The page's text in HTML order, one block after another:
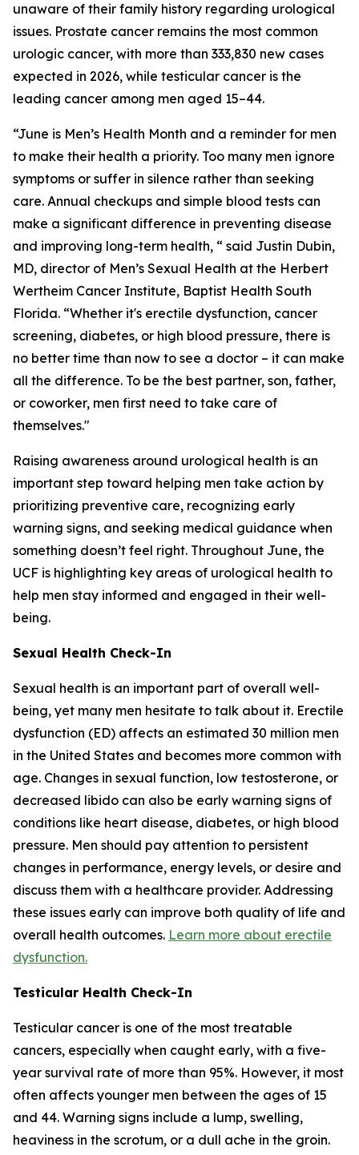
unaware of their family history regarding urological
issues. Prostate cancer remains the most common
urologic cancer, with more than 333,830 new cases
expected in 2026, while testicular cancer is the
leading cancer among men aged 15–44.
“June is Men’s Health Month and a reminder for men
to make their health a priority. Too many men ignore
symptoms or suffer in silence rather than seeking
care. Annual checkups and simple blood tests can
make a significant difference in preventing disease
and improving long-term health, “ said Justin Dubin,
MD, director of Men’s Sexual Health at the Herbert
Wertheim Cancer Institute, Baptist Health South
Florida. “Whether it's erectile dysfunction, cancer
screening, diabetes, or high blood pressure, there is
no better time than now to see a doctor – it can make
all the difference. To be the best partner, son, father,
or coworker, men first need to take care of
themselves."
Raising awareness around urological health is an
important step toward helping men take action by
prioritizing preventive care, recognizing early
warning signs, and seeking medical guidance when
something doesn’t feel right. Throughout June, the
UCF is highlighting key areas of urological health to
help men stay informed and engaged in their well-
being.
Sexual Health Check-In
Sexual health is an important part of overall well-
being, yet many men hesitate to talk about it. Erectile
dysfunction (ED) affects an estimated 30 million men
in the United States and becomes more common with
age. Changes in sexual function, low testosterone, or
decreased libido can also be early warning signs of
conditions like heart disease, diabetes, or high blood
pressure. Men should pay attention to persistent
changes in performance, energy levels, or desire and
discuss them with a healthcare provider. Addressing
these issues early can improve both quality of life and
overall health outcomes. Learn more about erectile
dysfunction.
Testicular Health Check-In
Testicular cancer is one of the most treatable
cancers, especially when caught early, with a five-
year survival rate of more than 95%. However, it most
often affects younger men between the ages of 15
and 44. Warning signs include a lump, swelling,
heaviness in the scrotum, or a dull ache in the groin.